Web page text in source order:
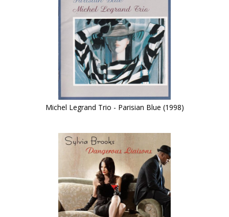
Michel Legrand Trio - Parisian Blue (1998)